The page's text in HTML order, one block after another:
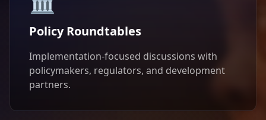
Policy Roundtables
Implementation-focused discussions with
policymakers, regulators, and development
partners.